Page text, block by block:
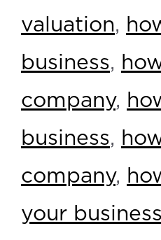
valuation,
business,
company,
business,
company,
your business